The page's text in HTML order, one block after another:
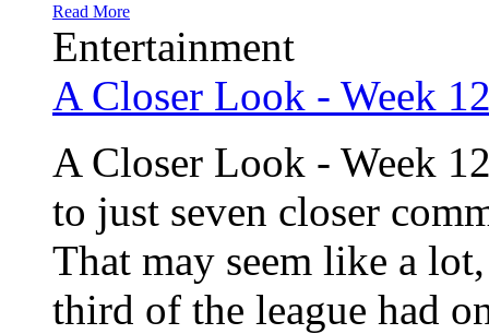
Read More
Entertainment
A Closer Look - Week
A Closer Look - Week
to just seven closer
That may seem like a
third of the league had